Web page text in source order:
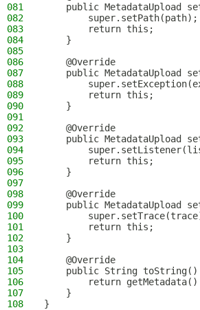
081
public MetadataUpload
082
        super.setPath(path);
083
        return this;
084
    }
085
086
    @Override
087
public MetadataUpload
088
089
        return this;
090
    }
091
092
    @Override
093
public MetadataUpload
094
095
        return this;
096
    }
097
098
    @Override
099
public MetadataUpload
100
101
        return this;
102
    }
103
104
    @Override
105
public String toString()
106
return
107
    }
108
}